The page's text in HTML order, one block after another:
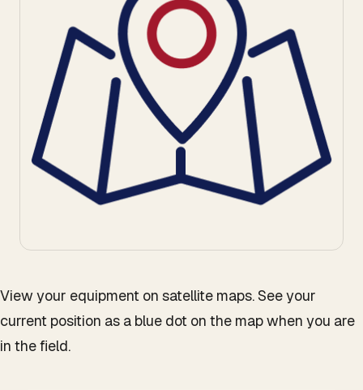
View your equipment on satellite maps. See your
current position as a blue dot on the map when you are
in the field.